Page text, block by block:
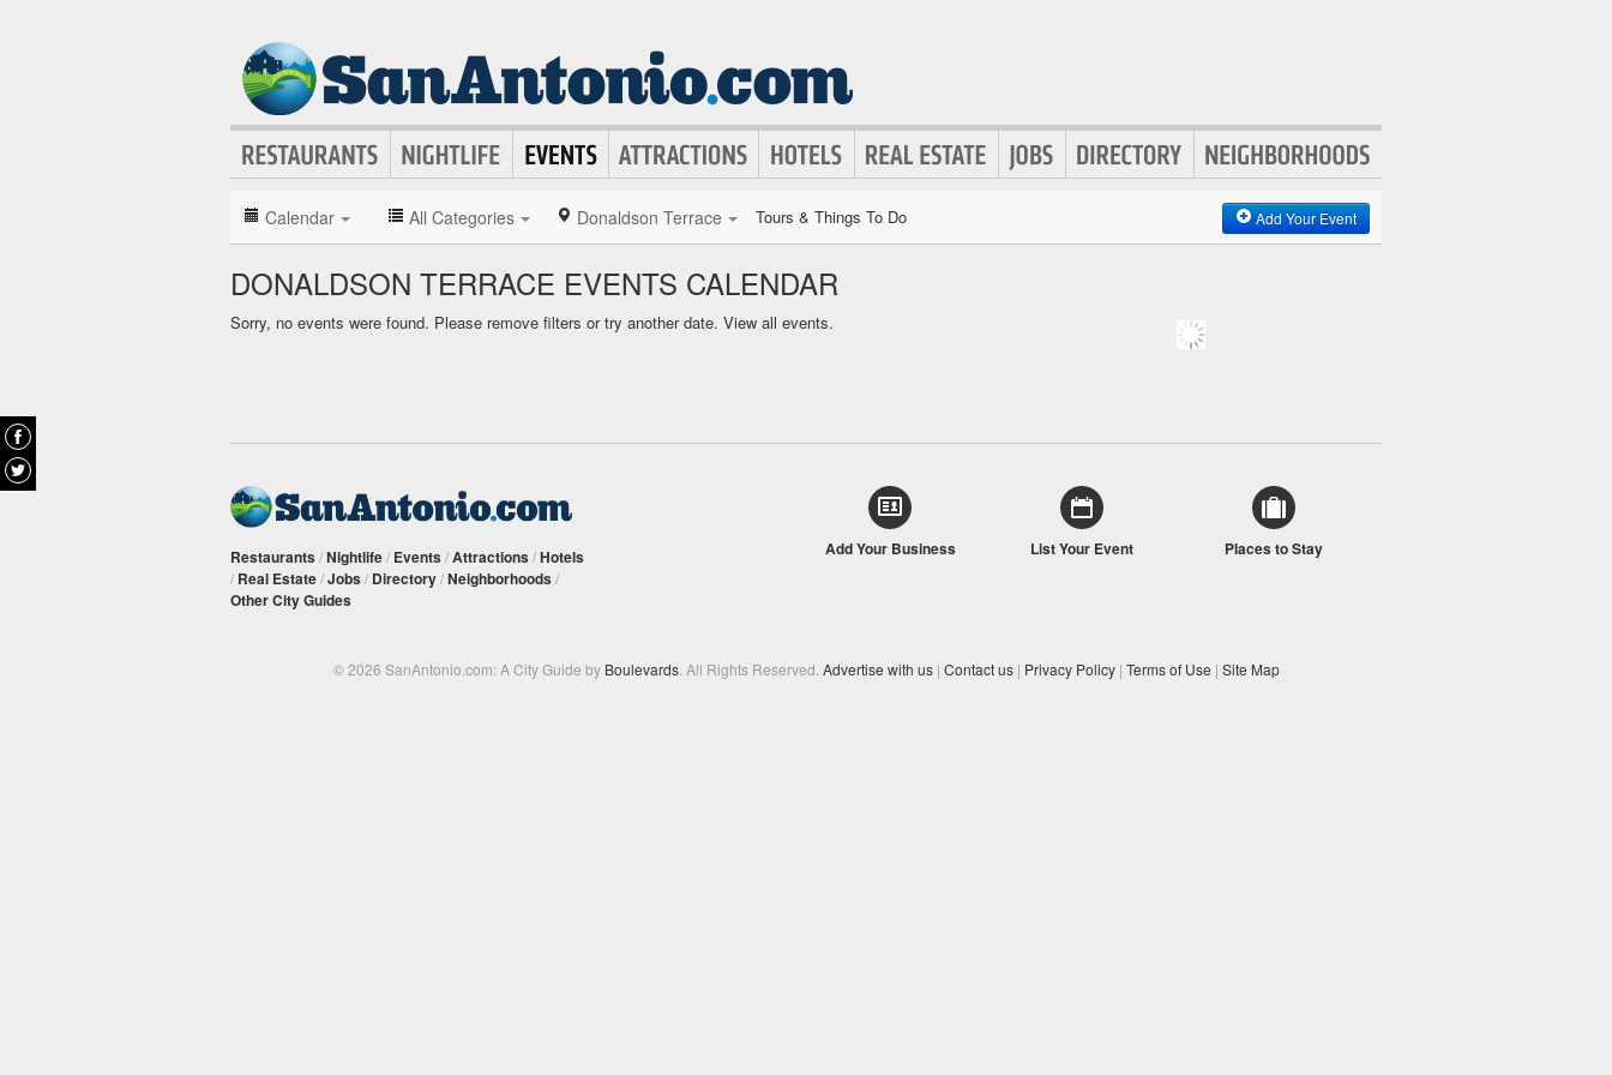
Calendar All Categories Donaldson Terrace Tours & Things To Do Add Your Event
DONALDSON TERRACE EVENTS CALENDAR
Sorry, no events were found. Please remove filters or try another date. View all events.
Restaurants /Nightlife/ Events /Attractions /Hotels
/ Real Estate/Jobs / Directory/Neighborhoods /
Other City Guides
Add Your Business List Your Event Places to Stay
© 2026 SanAntonio.com: A City Guide by Boulevards. All Rights Reserved. Advertise with us | Contact us | Privacy Policy | Terms of Use | Site Map